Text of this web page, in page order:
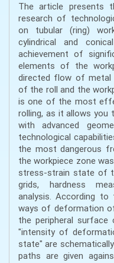
The article presents
research of
on tubular (ring)
cylindrical and
achievement of
elements of the
directed flow of metal
of the roll and the
is one of the most
rolling, as it allows
with advanced
technological
the most dangerous
the workpiece zone
stress-strain state of
grids, hardness
analysis. According
ways of deformation
the peripheral
"intensity of
state" are
paths are given